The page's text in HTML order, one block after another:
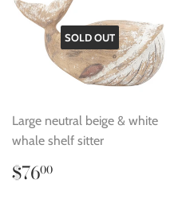
SOLD OUT
Large neutral beige & white
whale shelf sitter
Regular
price
$7600